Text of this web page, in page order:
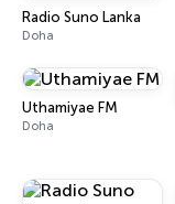
Radio Suno Lanka
Doha
Uthamiyae FM
Doha